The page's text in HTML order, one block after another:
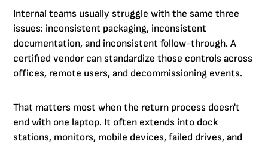
Internal teams usually struggle with the same three
issues: inconsistent packaging, inconsistent
documentation, and inconsistent follow-through. A
certified vendor can standardize those controls across
offices, remote users, and decommissioning events.
That matters most when the return process doesn't
end with one laptop. It often extends into dock
stations, monitors, mobile devices, failed drives, and